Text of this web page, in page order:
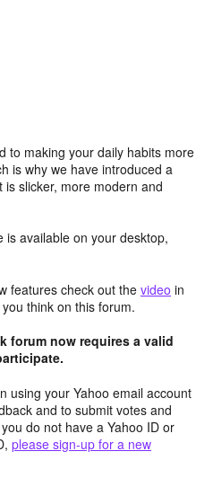
to making your daily habits more
is why we have introduced a
is slicker, more modern and
is available on your desktop,
features check out the video in
think on this forum.
forum now requires a valid
using your Yahoo email account
and to submit votes and
do not have a Yahoo ID or
please sign-up for a new